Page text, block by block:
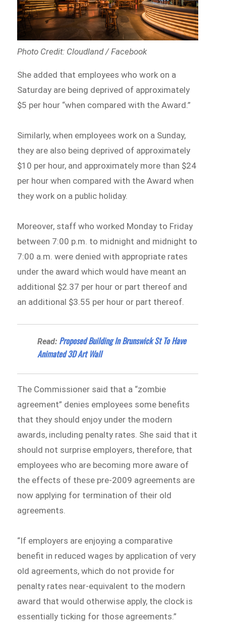
Photo Credit: Cloudland / Facebook
She added that employees who work on a
Saturday are being deprived of approximately
$5 per hour “when compared with the Award.”
Similarly, when employees work on a Sunday,
they are also being deprived of approximately
$10 per hour, and approximately more than $24
per hour when compared with the Award when
they work on a public holiday.
Moreover, staff who worked Monday to Friday
between 7:00 p.m. to midnight and midnight to
7:00 a.m. were denied with appropriate rates
under the award which would have meant an
additional $2.37 per hour or part thereof and
an additional $3.55 per hour or part thereof.
Read: Proposed Building In Brunswick St To Have
Animated 3D Art Wall
The Commissioner said that a “zombie
agreement” denies employees some benefits
that they should enjoy under the modern
awards, including penalty rates. She said that it
should not surprise employers, therefore, that
employees who are becoming more aware of
the effects of these pre-2009 agreements are
now applying for termination of their old
agreements.
“If employers are enjoying a comparative
benefit in reduced wages by application of very
old agreements, which do not provide for
penalty rates near-equivalent to the modern
award that would otherwise apply, the clock is
essentially ticking for those agreements.”